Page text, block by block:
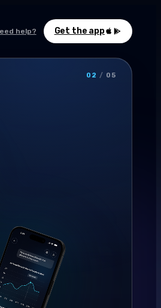
help? Get the app
02 / 05